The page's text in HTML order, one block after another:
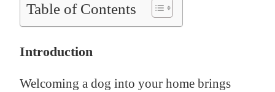
Table of Contents
Introduction
Welcoming a dog into your home brings